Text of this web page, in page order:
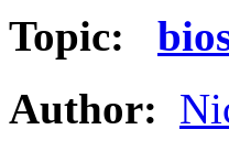
Topic:
Author: